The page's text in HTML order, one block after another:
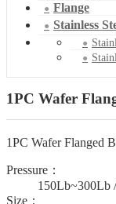
Flange
Stainless
1PC Wafer
1PC Wafer Flanged
Pressure：
150Lb~300Lb
Size：